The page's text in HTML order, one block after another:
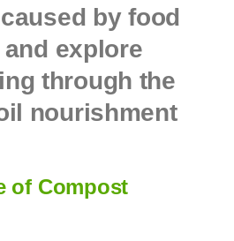
by food
explore
through the
nourishment
of Compost